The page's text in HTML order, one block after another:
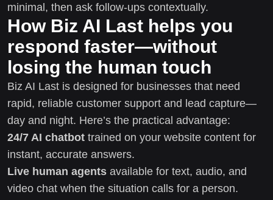
minimal, then ask follow-ups contextually.
How Biz AI Last helps you
respond faster—without
losing the human touch
Biz AI Last is designed for businesses that need
rapid, reliable customer support and lead capture—
day and night. Here’s the practical advantage:
24/7 AI chatbot trained on your website content for
instant, accurate answers.
Live human agents available for text, audio, and
video chat when the situation calls for a person.